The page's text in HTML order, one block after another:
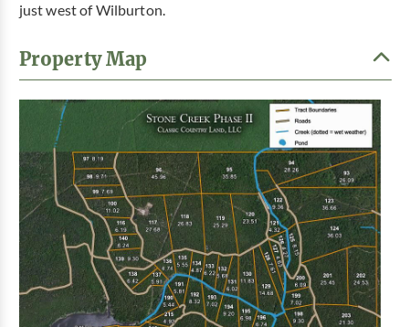
just west of Wilburton.
Property Map